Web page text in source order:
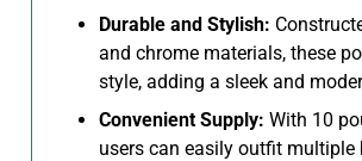
Durable and Stylish:
and chrome materials, these
style, adding a sleek and
Convenient Supply: With 10
users can easily outfit